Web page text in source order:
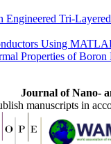
Tri-
Using
Properties of
Journal of Nano-
manuscripts in